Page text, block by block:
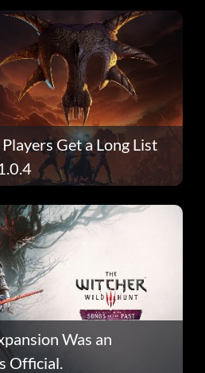
Get a Long List
Was an
Official.